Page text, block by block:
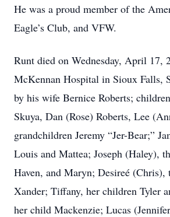
He was a proud member of the
Eagle’s Club, and VFW.
Runt died on Wednesday, April 17,
McKennan Hospital in Sioux Falls,
by his wife Bernice Roberts;
Skuya, Dan (Rose) Roberts, Lee
grandchildren Jeremy “Jer-Bear;”
Louis and Mattea; Joseph (Haley),
Haven, and Maryn; Desireé
Xander; Tiffany, her children Tyler
her child Mackenzie; Lucas